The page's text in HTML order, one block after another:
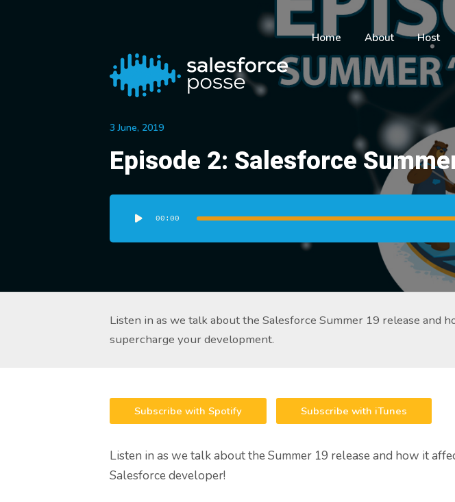
Home About Host
3 June, 2019
Episode 2: Salesforce
Player00:00
Listen in as we talk about the Salesforce Summer 19 release and
supercharge your development.
Subscribe with Spotify Subscribe with iTunes
Listen in as we talk about the Summer 19 release and how it
Salesforce developer!